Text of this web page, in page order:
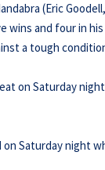
(Eric
wins and four in
a tough
on Saturday
Saturday night